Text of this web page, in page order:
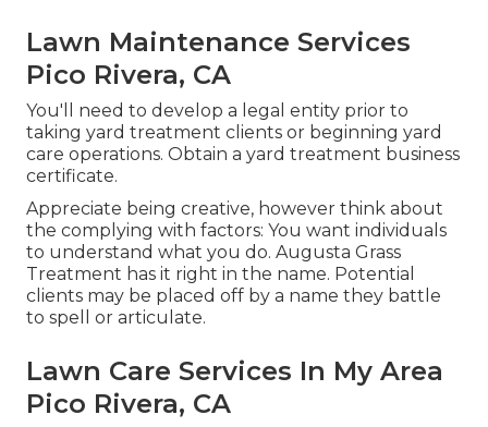
Lawn Maintenance Services
Pico Rivera, CA
You'll need to develop a legal entity prior to
taking yard treatment clients or beginning yard
care operations. Obtain a yard treatment business
certificate.
Appreciate being creative, however think about
the complying with factors: You want individuals
to understand what you do. Augusta Grass
Treatment has it right in the name. Potential
clients may be placed off by a name they battle
to spell or articulate.
Lawn Care Services In My Area
Pico Rivera, CA